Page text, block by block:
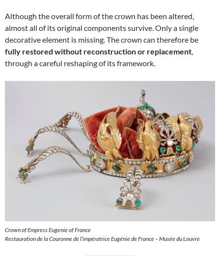
Although the overall form of the crown has been altered,
almost all of its original components survive. Only a single
decorative element is missing. The crown can therefore be
fully restored without reconstruction or replacement,
through a careful reshaping of its framework.
Crown of Empress Eugenie of France
Restauration de la Couronne de l’impératrice Eugénie de France – Musée du Louvre